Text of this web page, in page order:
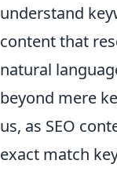
understand
content that
natural
beyond mere
us, as SEO
exact match